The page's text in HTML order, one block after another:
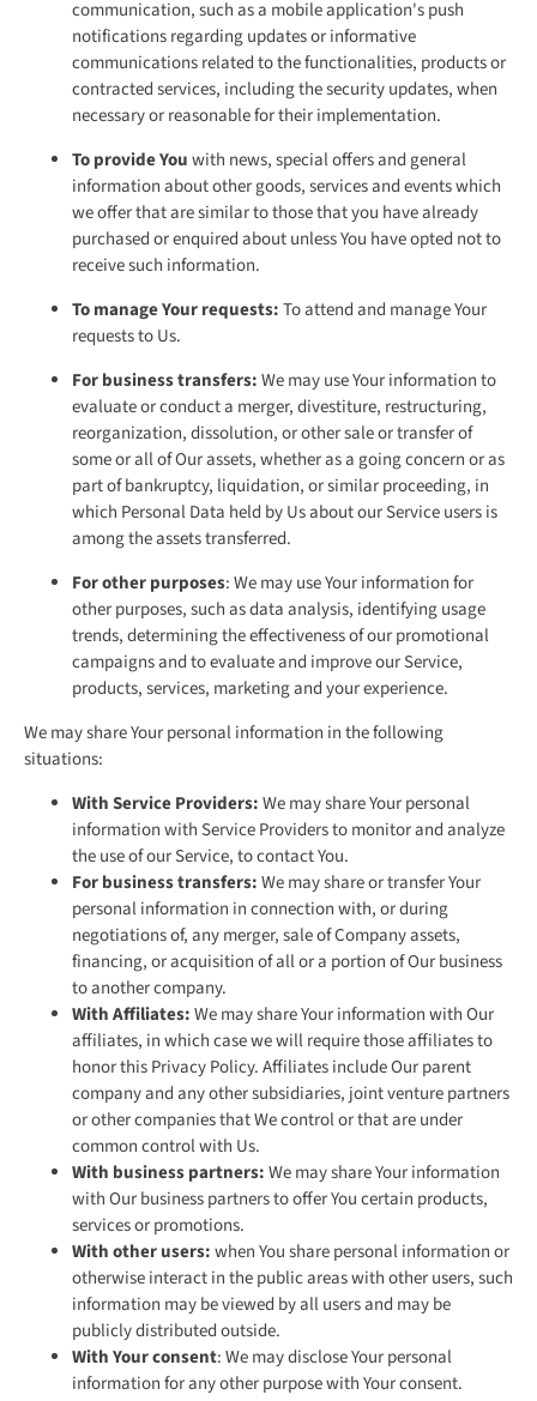
communication, such as a mobile application's push
notifications regarding updates or informative
communications related to the functionalities, products or
contracted services, including the security updates, when
necessary or reasonable for their implementation.
To provide Youwith news, special offers and general
information about other goods, services and events which
we offer that are similar to those that you have already
purchased or enquired about unless You have opted not to
receive such information.
To manage Your requests:To attend and manage Your
requests to Us.
For business transfers:We may use Your information to
evaluate or conduct a merger, divestiture, restructuring,
reorganization, dissolution, or other sale or transfer of
some or all of Our assets, whether as a going concern or as
part of bankruptcy, liquidation, or similar proceeding, in
which Personal Data held by Us about our Service users is
among the assets transferred.
For other purposes: We may use Your information for
other purposes, such as data analysis, identifying usage
trends, determining the effectiveness of our promotional
campaigns and to evaluate and improve our Service,
products, services, marketing and your experience.
We may share Your personal information in the following
situations:
With Service Providers:We may share Your personal
information with Service Providers to monitor and analyze
the use of our Service, to contact You.
For business transfers:We may share or transfer Your
personal information in connection with, or during
negotiations of, any merger, sale of Company assets,
financing, or acquisition of all or a portion of Our business
to another company.
With Affiliates:We may share Your information with Our
affiliates, in which case we will require those affiliates to
honor this Privacy Policy. Affiliates include Our parent
company and any other subsidiaries, joint venture partners
or other companies that We control or that are under
common control with Us.
With business partners:We may share Your information
with Our business partners to offer You certain products,
services or promotions.
With other users:when You share personal information or
otherwise interact in the public areas with other users, such
information may be viewed by all users and may be
publicly distributed outside.
With Your consent: We may disclose Your personal
information for any other purpose with Your consent.